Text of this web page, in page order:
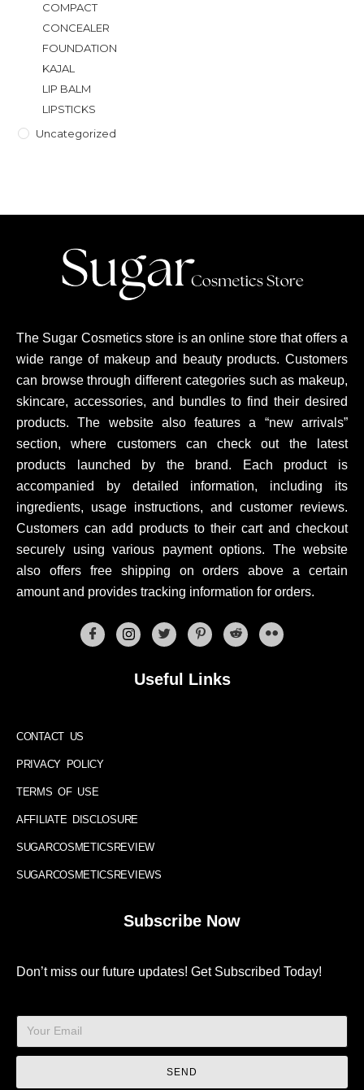
COMPACT
CONCEALER
FOUNDATION
KAJAL
LIP BALM
LIPSTICKS
Uncategorized
The Sugar Cosmetics store is an online store that offers a
wide range of makeup and beauty products. Customers
can browse through different categories such as makeup,
skincare, accessories, and bundles to find their desired
products. The website also features a “new arrivals”
section, where customers can check out the latest
products launched by the brand. Each product is
accompanied by detailed information, including its
ingredients, usage instructions, and customer reviews.
Customers can add products to their cart and checkout
securely using various payment options. The website
also offers free shipping on orders above a certain
amount and provides tracking information for orders.
Useful Links
CONTACT US
PRIVACY POLICY
TERMS OF USE
AFFILIATE DISCLOSURE
SUGARCOSMETICSREVIEW
SUGARCOSMETICSREVIEWS
Subscribe Now
Don’t miss our future updates! Get Subscribed Today!
SEND